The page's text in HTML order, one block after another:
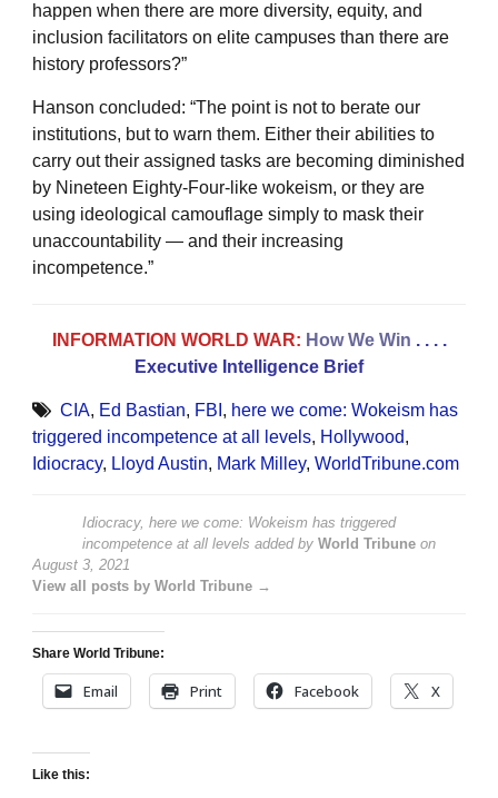
happen when there are more diversity, equity, and
inclusion facilitators on elite campuses than there are
history professors?”
Hanson concluded: “The point is not to berate our
institutions, but to warn them. Either their abilities to
carry out their assigned tasks are becoming diminished
by Nineteen Eighty-Four-like wokeism, or they are
using ideological camouflage simply to mask their
unaccountability — and their increasing
incompetence.”
INFORMATION WORLD WAR: How We Win . . . .
Executive Intelligence Brief
CIA, Ed Bastian, FBI , here we come: Wokeism has
triggered incompetence at all levels, Hollywood,
Idiocracy, Lloyd Austin, Mark Milley, WorldTribune.com
Idiocracy, here we come: Wokeism has triggered
incompetence at all levels added by World Tribune on
August 3, 2021
View all posts by World Tribune →
Share World Tribune:
Email Print Facebook X
Like this: